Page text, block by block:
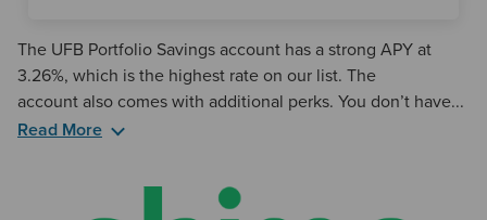
The UFB Portfolio Savings account has a strong APY at
3.26%, which is the highest rate on our list. The
account also comes with additional perks. You don’t have...
also provides a 24/7 customer service hotline, as well as an
Read More